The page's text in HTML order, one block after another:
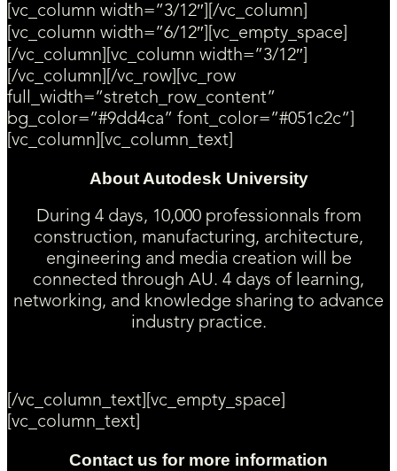
[vc_column width=”3/12″][/vc_column]
[vc_column width=”6/12″][vc_empty_space]
[/vc_column][vc_column width=”3/12″]
[/vc_column][/vc_row][vc_row
full_width=”stretch_row_content”
bg_color=”#9dd4ca” font_color=”#051c2c”]
[vc_column][vc_column_text]
About Autodesk University
During 4 days, 10,000 professionnals from
construction, manufacturing, architecture,
engineering and media creation will be
connected through AU. 4 days of learning,
networking, and knowledge sharing to advance
industry practice.
[/vc_column_text][vc_empty_space]
[vc_column_text]
Contact us for more information